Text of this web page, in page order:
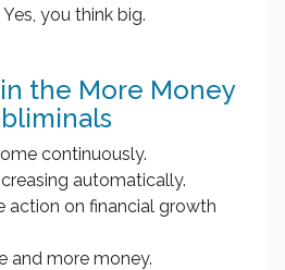
you think big.
the More Money
continuously.
automatically.
action on financial growth
and more money.